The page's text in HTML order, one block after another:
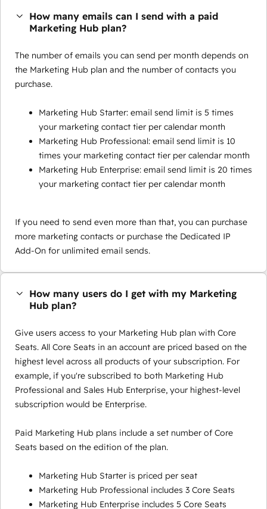
How many emails can I send with a paid
Marketing Hub plan?
The number of emails you can send per month depends on
the Marketing Hub plan and the number of contacts you
purchase.
Marketing Hub Starter: email send limit is 5 times
your marketing contact tier per calendar month
Marketing Hub Professional: email send limit is 10
times your marketing contact tier per calendar month
Marketing Hub Enterprise: email send limit is 20 times
your marketing contact tier per calendar month
If you need to send even more than that, you can purchase
more marketing contacts or purchase the Dedicated IP
Add-On for unlimited email sends.
How many users do I get with my Marketing
Hub plan?
Give users access to your Marketing Hub plan with Core
Seats. All Core Seats in an account are priced based on the
highest level across all products of your subscription. For
example, if you're subscribed to both Marketing Hub
Professional and Sales Hub Enterprise, your highest-level
subscription would be Enterprise.
Paid Marketing Hub plans include a set number of Core
Seats based on the edition of the plan.
Marketing Hub Starter is priced per seat
Marketing Hub Professional includes 3 Core Seats
Marketing Hub Enterprise includes 5 Core Seats